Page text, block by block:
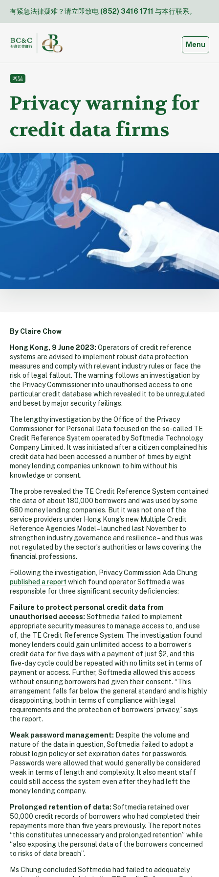
content
有紧急法律疑难？请立即致电 (852) 3416 1711 与本行联系。
Toggle
Menu
网誌
Privacy warning for
credit data firms
By Claire Chow
Hong Kong, 9 June 2023: Operators of credit reference
systems are advised to implement robust data protection
measures and comply with relevant industry rules or face the
risk of legal fallout. The warning follows an investigation by
the Privacy Commissioner into unauthorised access to one
particular credit database which revealed it to be unregulated
and beset by major security failings.
The lengthy investigation by the Office of the Privacy
Commissioner for Personal Data focused on the so-called TE
Credit Reference System operated by Softmedia Technology
Company Limited. It was initiated after a citizen complained his
credit data had been accessed a number of times by eight
money lending companies unknown to him without his
knowledge or consent.
The probe revealed the TE Credit Reference System contained
the data of about 180,000 borrowers and was used by some
680 money lending companies. But it was not one of the
service providers under Hong Kong’s new Multiple Credit
Reference Agencies Model – launched last November to
strengthen industry governance and resilience – and thus was
not regulated by the sector’s authorities or laws covering the
financial professions.
Following the investigation, Privacy Commission Ada Chung
published a report which found operator Softmedia was
responsible for three significant security deficiencies:
Failure to protect personal credit data from
unauthorised access: Softmedia failed to implement
appropriate security measures to manage access to, and use
of, the TE Credit Reference System. The investigation found
money lenders could gain unlimited access to a borrower’s
credit data for five days with a payment of just $2, and this
five-day cycle could be repeated with no limits set in terms of
payment or access. Further, Softmedia allowed this access
without ensuring borrowers had given their consent. “This
arrangement falls far below the general standard and is highly
disappointing, both in terms of compliance with legal
requirements and the protection of borrowers’ privacy,” says
the report.
Weak password management: Despite the volume and
nature of the data in question, Softmedia failed to adopt a
robust login policy or set expiration dates for passwords.
Passwords were allowed that would generally be considered
weak in terms of length and complexity. It also meant staff
could still access the system even after they had left the
money lending company.
Prolonged retention of data: Softmedia retained over
50,000 credit records of borrowers who had completed their
repayments more than five years previously. The report notes
“this constitutes unnecessary and prolonged retention” while
“also exposing the personal data of the borrowers concerned
to risks of data breach”.
Ms Chung concluded Softmedia had failed to adequately